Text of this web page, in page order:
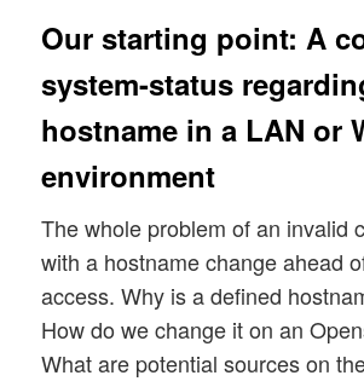
Our starting point: A
system-status
hostname in a LAN or
environment
The whole problem of an invalid
with a hostname change ahead
access. Why is a defined
How do we change it on an
What are potential sources on